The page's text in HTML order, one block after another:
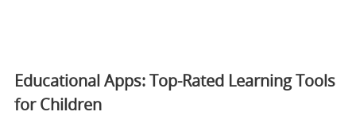
Educational Apps: Top-Rated Learning Tools
for Children